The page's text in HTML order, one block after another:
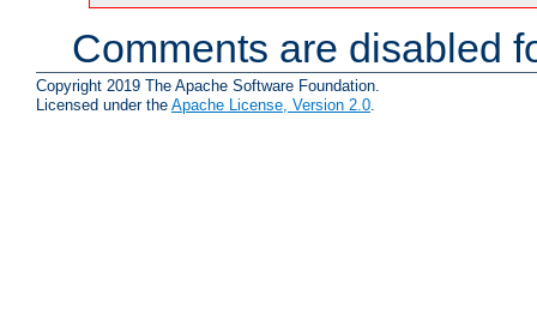
Comments are disabled
Copyright 2019 The Apache Software Foundation.
Licensed under the Apache License, Version 2.0.